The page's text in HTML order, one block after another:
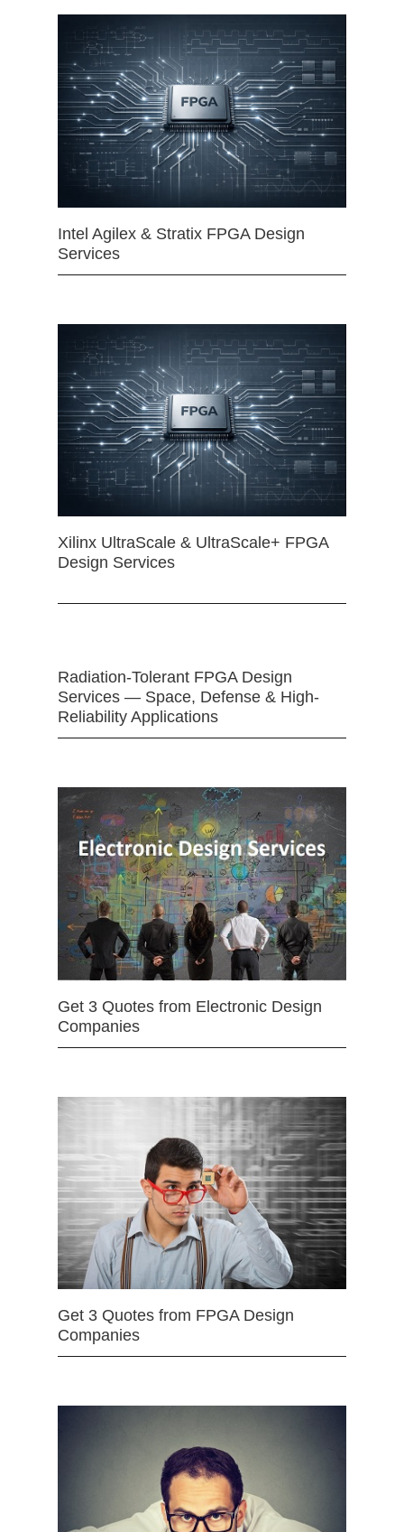
Intel Agilex & Stratix FPGA Design
Services
Xilinx UltraScale & UltraScale+ FPGA
Design Services
Radiation-Tolerant FPGA Design
Services — Space, Defense & High-
Reliability Applications
Get 3 Quotes from Electronic Design
Companies
Get 3 Quotes from FPGA Design
Companies